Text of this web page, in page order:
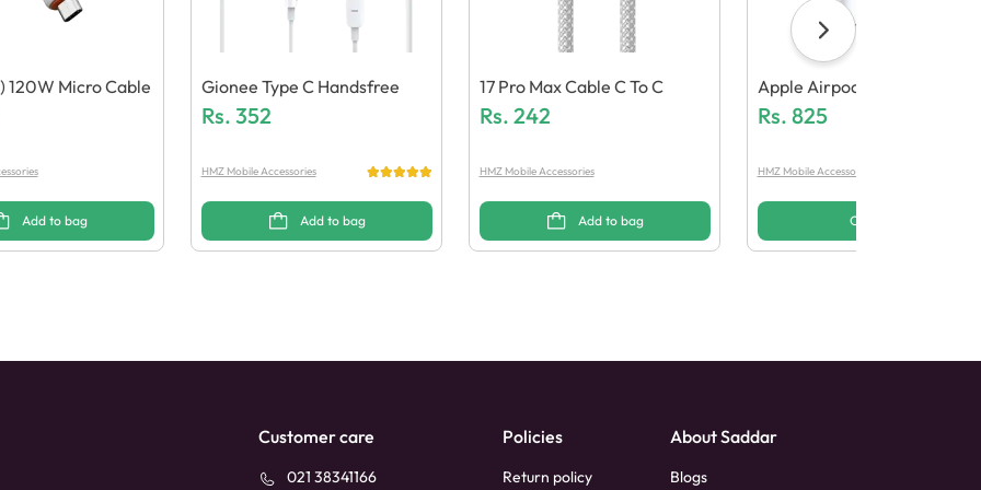
120W Micro Cable
Add to bag
Gionee Type C Handsfree
Rs. 352
HMZ Mobile Accessories
Add to bag
17 Pro Max Cable C To C
Rs. 242
HMZ Mobile Accessories
Add to bag
Apple Airpods Pro 2
Quality)
Rs. 825
HMZ Mobile Accessories
Options
Customer care
021 38341166
Policies
Return policy
About Saddar
Blogs